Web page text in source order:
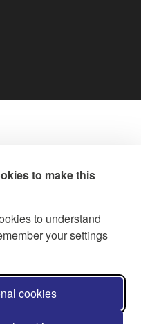
to make this
to understand
your settings
cookies